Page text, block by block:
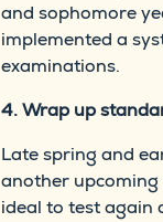
and sophomore
implemented a
examinations.
4. Wrap up
Late spring and
another upcoming
ideal to test again